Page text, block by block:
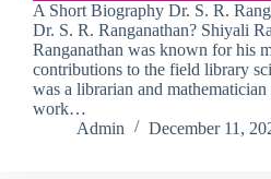
A Short Biography Dr. S. R.
Dr. S. R. Ranganathan? Shiyali
Ranganathan was known for his
contributions to the field library
was a librarian and
work…
Admin
December 11,